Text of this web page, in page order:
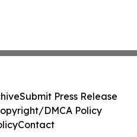
Submit Press Release
DMCA Policy
Contact